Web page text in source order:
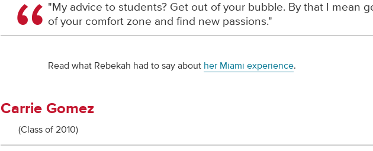
"My advice to students? Get out of your bubble. By that I mean
of your comfort zone and find new passions."
Read what Rebekah had to say about her Miami experience.
Carrie Gomez
(Class of 2010)